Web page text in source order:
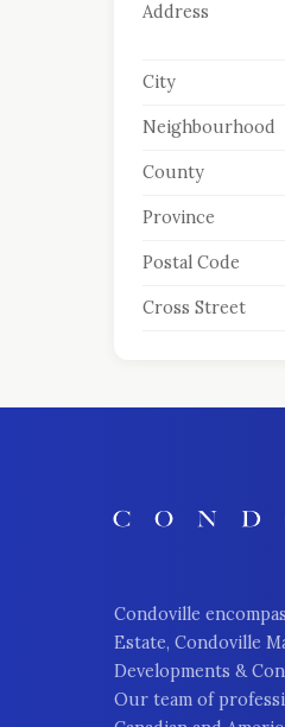
Address
City
Neighbourhood
County
Province
Postal Code
Cross Street
Condoville
Estate, Condoville
Developments &
Our team of